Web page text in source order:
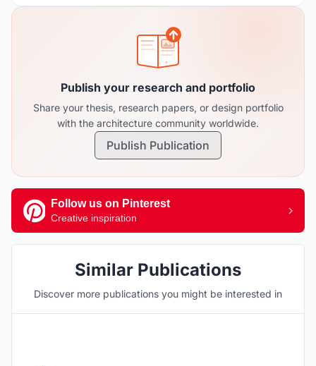
Publish your research and portfolio
Share your thesis, research papers, or design portfolio
with the architecture community worldwide.
Publish Publication
Follow us on Pinterest
Creative inspiration
Similar Publications
Discover more publications you might be interested in